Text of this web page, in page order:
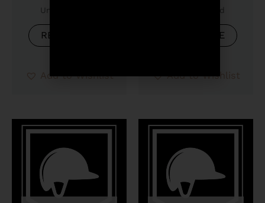
Uncategorized
READ MORE
Add to Wishlist
Uncategorized
READ MORE
Add to Wishlist